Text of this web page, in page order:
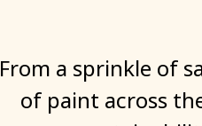
From a sprinkle of
of paint across